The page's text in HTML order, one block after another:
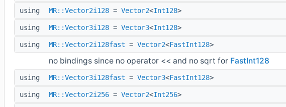
using MR::Vector2i128 = Vector2<Int128>
using MR::Vector3i128 = Vector3<Int128>
using MR::Vector2i128fast = Vector2<FastInt128>
no bindings since no operator << and no sqrt for FastInt128
using MR::Vector3i128fast = Vector3<FastInt128>
using MR::Vector2i256 = Vector2<Int256>